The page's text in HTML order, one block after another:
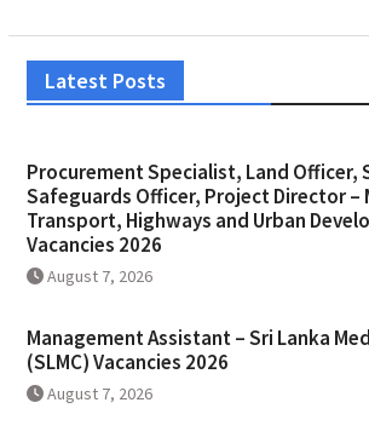
Latest Posts
Procurement Specialist, Land Officer,
Safeguards Officer, Project Director –
Transport, Highways and Urban
Vacancies 2026
August 7, 2026
Management Assistant – Sri Lanka
(SLMC) Vacancies 2026
August 7, 2026